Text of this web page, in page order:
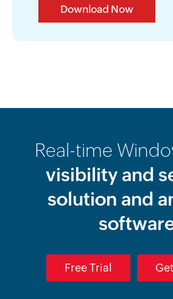
Download Now
Real-time
visibility and
solution and
Free Trial